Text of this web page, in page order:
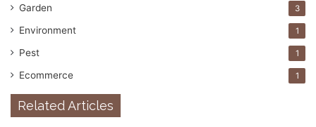
Garden 3
Environment 1
Pest 1
Ecommerce 1
Related Articles